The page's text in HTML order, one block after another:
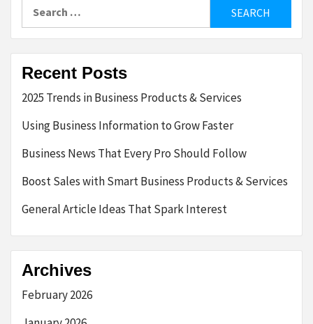
Recent Posts
2025 Trends in Business Products & Services
Using Business Information to Grow Faster
Business News That Every Pro Should Follow
Boost Sales with Smart Business Products & Services
General Article Ideas That Spark Interest
Archives
February 2026